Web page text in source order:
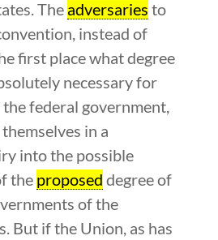
The adversaries to
instead of
first place what degree
necessary for
federal government,
in a
into the possible
the proposed degree of
of the
But if the Union, as has